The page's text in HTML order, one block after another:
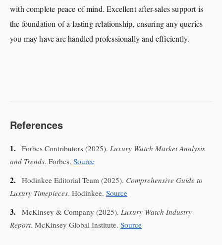
with complete peace of mind. Excellent after-sales support is
the foundation of a lasting relationship, ensuring any queries
you may have are handled professionally and efficiently.
References
1. Forbes Contributors (2025). Luxury Watch Market Analysis
and Trends. Forbes. Source
2. Hodinkee Editorial Team (2025). Comprehensive Guide to
Luxury Timepieces. Hodinkee. Source
3. McKinsey & Company (2025). Luxury Watch Industry
Report. McKinsey Global Institute. Source